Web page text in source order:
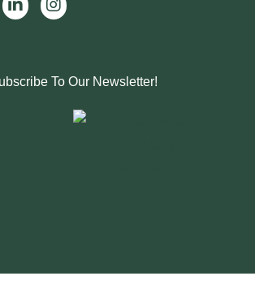
To Our Newsletter!